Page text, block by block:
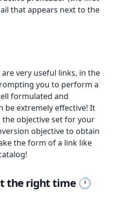
that appears next to the
are very useful links, in the
you to perform a
formulated and
be extremely effective! It
objective set for your
objective to obtain
the form of a link like
the right time 🕐